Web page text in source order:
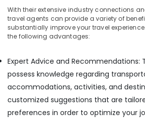
Kozhikode
Houseboat
Booking
Kozhikode
Domestic
Tour
Packages
Kozhikode
Livestock
Medical &
Pharmaceutical
&
Minerals
Office
Equipments
& Supplies
With their extensive industry connections
travel agents can provide a variety of
substantially improve your travel
the following advantages:
Expert Advice and Recommendations:
possess knowledge regarding
accommodations, activities, and
customized suggestions that are
preferences in order to optimize your